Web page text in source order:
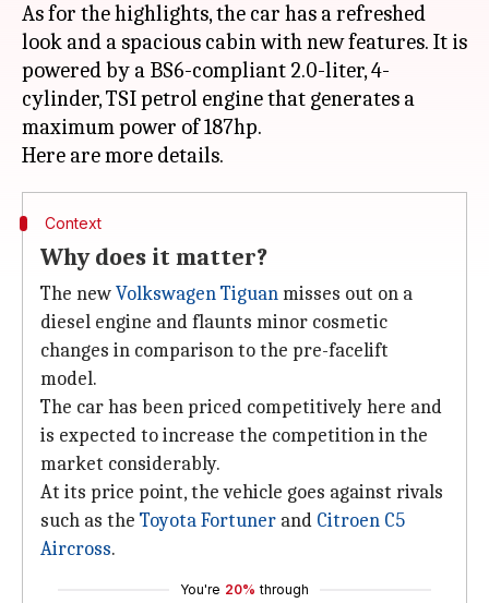
As for the highlights, the car has a refreshed
look and a spacious cabin with new features. It is
powered by a BS6-compliant 2.0-liter, 4-
cylinder, TSI petrol engine that generates a
maximum power of 187hp.
Context
Why does it matter?
The newVolkswagen Tiguanmisses out on a
diesel engine and flaunts minor cosmetic
changes in comparison to the pre-facelift
model.
The car has been priced competitively here and
is expected to increase the competition in the
market considerably.
At its price point, the vehicle goes against rivals
such as the Toyota Fortuner and Citroen C5
Aircross.
You're 20% through